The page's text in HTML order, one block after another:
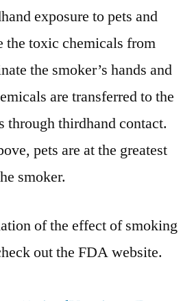
exposure to pets and
the toxic chemicals from
the smoker’s hands and
are transferred to the
through thirdhand contact.
pets are at the greatest
smoker.
of the effect of smoking
out the FDA website.